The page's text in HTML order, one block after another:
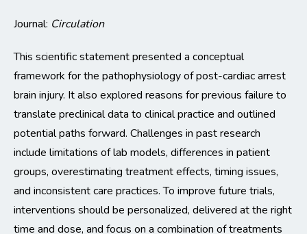
Journal: Circulation
This scientific statement presented a conceptual
framework for the pathophysiology of post-cardiac arrest
brain injury. It also explored reasons forprevious failure to
translate preclinical data to clinical practice and outlined
potential paths forward. Challenges in past research
include limitations of lab models, differences in patient
groups, overestimating treatment effects, timing issues,
and inconsistent care practices. To improve future trials,
interventions should be personalized, delivered at the right
time and dose, and focus on a combination of treatments